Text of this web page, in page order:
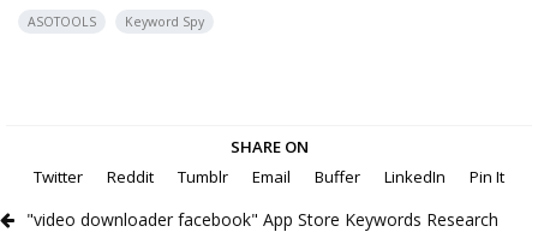
ASOTOOLS
Keyword Spy
SHARE ON
Twitter
Reddit Tumblr Email Buffer LinkedIn Pin It
"video downloader facebook" App Store Keywords Research